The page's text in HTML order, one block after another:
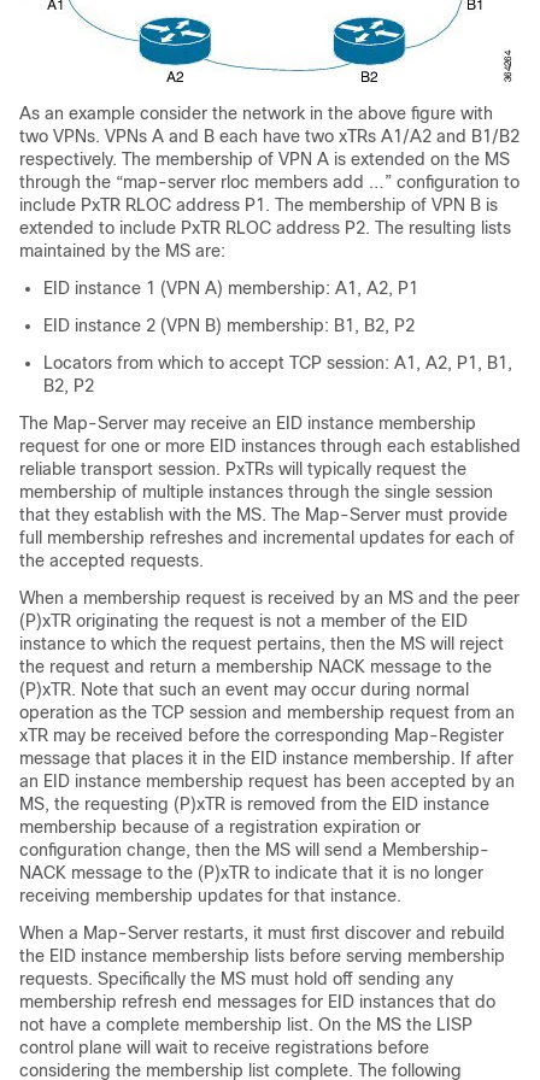
As an example consider the network in the above figure with
two VPNs. VPNs A and B each have two xTRs A1/A2 and B1/B2
respectively. The membership of VPN A is extended on the MS
through the “map-server rloc members add …” configuration to
include PxTR RLOC address P1. The membership of VPN B is
extended to include PxTR RLOC address P2. The resulting lists
maintained by the MS are:
EID instance 1 (VPN A) membership: A1, A2, P1
EID instance 2 (VPN B) membership: B1, B2, P2
Locators from which to accept TCP session: A1, A2, P1, B1,
B2, P2
The Map-Server may receive an EID instance membership
request for one or more EID instances through each established
reliable transport session. PxTRs will typically request the
membership of multiple instances through the single session
that they establish with the MS. The Map-Server must provide
full membership refreshes and incremental updates for each of
the accepted requests.
When a membership request is received by an MS and the peer
(P)xTR originating the request is not a member of the EID
instance to which the request pertains, then the MS will reject
the request and return a membership NACK message to the
(P)xTR. Note that such an event may occur during normal
operation as the TCP session and membership request from an
xTR may be received before the corresponding Map-Register
message that places it in the EID instance membership. If after
an EID instance membership request has been accepted by an
MS, the requesting (P)xTR is removed from the EID instance
membership because of a registration expiration or
configuration change, then the MS will send a Membership-
NACK message to the (P)xTR to indicate that it is no longer
receiving membership updates for that instance.
When a Map-Server restarts, it must first discover and rebuild
the EID instance membership lists before serving membership
requests. Specifically the MS must hold off sending any
membership refresh end messages for EID instances that do
not have a complete membership list. On the MS the LISP
control plane will wait to receive registrations before
considering the membership list complete. The following